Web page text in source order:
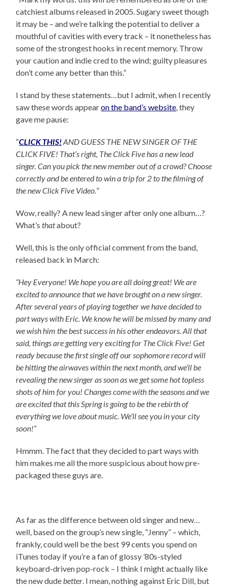
catchiest albums released in 2005. Sugary sweet though
it may be – and we’re talking the potential to deliver a
mouthful of cavities with every track – it nonetheless has
some of the strongest hooks in recent memory. Throw
your caution and indie cred to the wind; guilty pleasures
don’t come any better than this.”
I stand by these statements…but I admit, when I recently
saw these words appearon the band’s website , they
gave me pause:
“CLICK THIS!AND GUESS THE NEW SINGER OF THE
CLICK FIVE! That’s right, The Click Five has a new lead
singer. Can you pick the new member out of a crowd? Choose
correctly and be entered to win a trip for 2 to the filming of
the new Click Five Video. ”
Wow, really? A new lead singer after only one album…?
What’sthatabout?
Well, this is the only official comment from the band,
released back in March:
“Hey Everyone! We hope you are all doing great! We are
excited to announce that we have brought on a new singer.
After several years of playing together we have decided to
part ways with Eric. We know he will be missed by many and
we wish him the best success in his other endeavors. All that
said, things are getting very exciting for The Click Five! Get
ready because the first single off our sophomore record will
be hitting the airwaves within the next month, and we’ll be
revealing the new singer as soon as we get some hot topless
shots of him for you! Changes come with the seasons and we
are excited that this Spring is going to be the rebirth of
everything we love about music. We’ll see you in your city
soon!”
Hmmm. The fact that they decided to part ways with
him makes me all the more suspicious about how pre-
packaged these guys are.
As far as the difference between old singer and new…
well, based on the group’s new single, “Jenny” – which,
frankly, could well be the best 99 cents you spend on
iTunes today if you’re a fan of glossy ’80s-styled
keyboard-driven pop-rock – I think I might actually like
the new dude better . I mean, nothing against Eric Dill, but